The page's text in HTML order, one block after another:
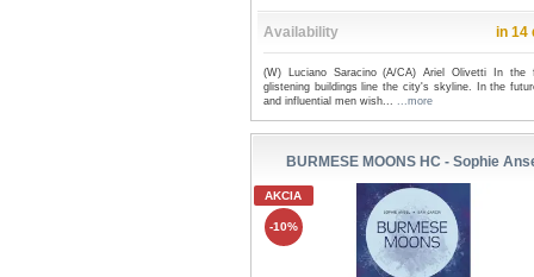
Availability in 14
(W) Luciano Saracino (A/CA) Ariel Olivetti In the
glistening buildings line the city's skyline. In the
and influential men wish... ...more
BURMESE MOONS HC - Sophie
AKCIA
-10%